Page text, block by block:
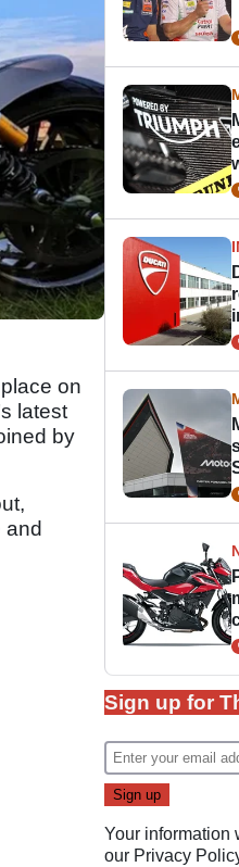
on
latest
by
and
Sign up for
Your information
our Privacy